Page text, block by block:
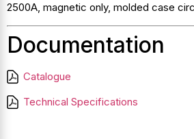
2500A, magnetic only, molded case
Documentation
Catalogue
Technical Specifications